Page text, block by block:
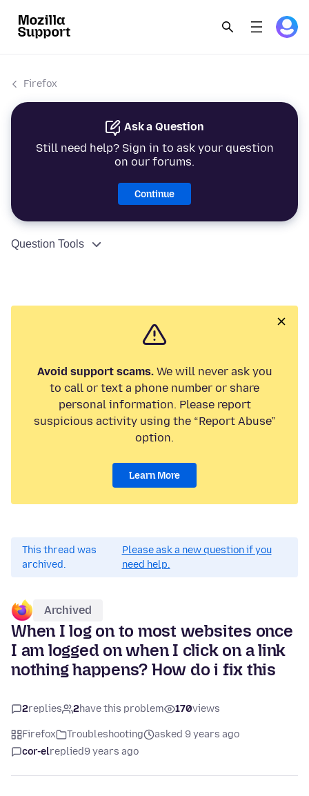
Firefox
Ask a Question
Still need help? Sign in to ask your question
on our forums.
Continue
Question Tools
Avoid support scams.We will never ask you
to call or text a phone number or share
personal information. Please report
suspicious activity using the “Report Abuse”
option.
Learn More
This thread was
archived.
Please ask a new question if you
need help.
Archived
When I log on to most websites once
I am logged on when I click on a link
nothing happens? How do i fix this
2replies 2have this problem 170views
Firefox Troubleshooting
asked 9 years ago
cor-elreplied9 years ago